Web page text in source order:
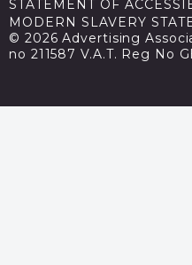
STATEMENT OF
MODERN SLAVERY
© 2026 Advertising
no 211587 V.A.T. Reg No